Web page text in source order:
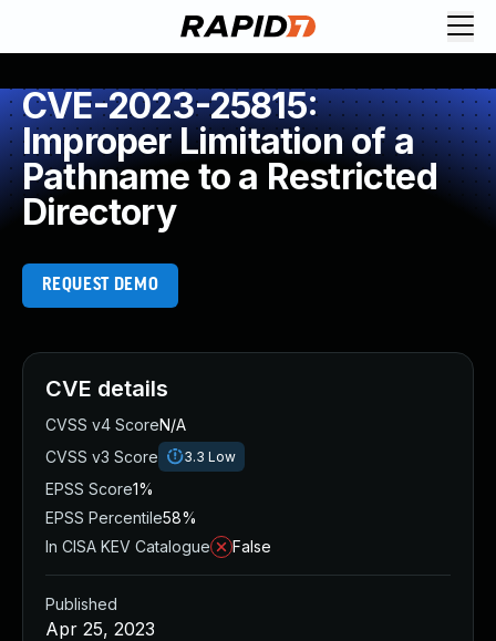
CVE-2023-25815:
Improper Limitation of a
Pathname to a Restricted
Directory
REQUEST DEMO
CVE details
CVSS v4 ScoreN/A
CVSS v3 Score
3.3 Low
EPSS Score1%
EPSS Percentile58%
In CISA KEV Catalogue
False
Published
Apr 25, 2023